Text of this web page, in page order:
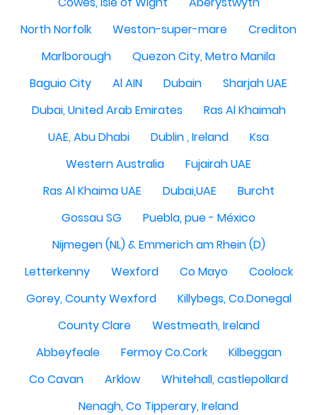
North Norfolk
Weston-super-mare
Crediton
Marlborough
Quezon City, Metro Manila
Baguio City
Al AIN Dubain
Sharjah UAE
Dubai, United Arab Emirates
Ras Al Khaimah
UAE, Abu Dhabi
Dublin , Ireland
Ksa
Western Australia
Fujairah UAE
Ras Al Khaima UAE
Dubai,UAE
Burcht
Gossau SG
Puebla, pue - México
Nijmegen (NL) & Emmerich am Rhein (D)
Letterkenny
Wexford Co Mayo
Coolock
Gorey, County Wexford
Killybegs, Co.Donegal
County Clare
Westmeath, Ireland
Abbeyfeale
Fermoy Co.Cork
Kilbeggan
Co Cavan
Arklow
Whitehall, castlepollard
Nenagh, Co Tipperary, Ireland